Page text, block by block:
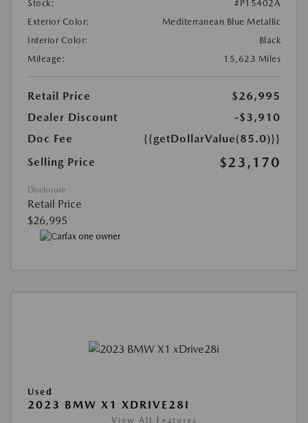
Stock:
#P15402A
Exterior Color:
Mediterranean Blue Metallic
Interior Color:
Black
Mileage:
15,623 Miles
Retail Price
$26,995
Dealer Discount
-$3,910
Doc Fee
{{getDollarValue(85.0)}}
Selling Price
$23,170
Disclosure
Retail Price
$26,995
Used
2023 BMW X1 XDRIVE28I
View All Features